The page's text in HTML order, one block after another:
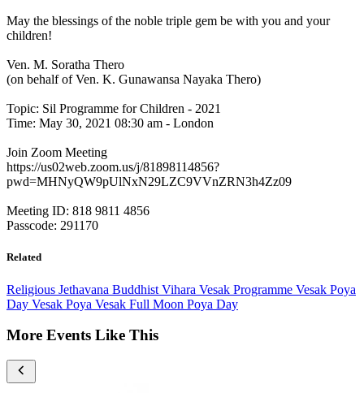
May the blessings of the noble triple gem be with you and your
children!
Ven. M. Soratha Thero
(on behalf of Ven. K. Gunawansa Nayaka Thero)
Topic: Sil Programme for Children - 2021
Time: May 30, 2021 08:30 am - London
Join Zoom Meeting
https://us02web.zoom.us/j/81898114856?
pwd=MHNyQW9pUlNxN29LZC9VVnZRN3h4Zz09
Meeting ID: 818 9811 4856
Passcode: 291170
Related
Religious Jethavana Buddhist Vihara Vesak Programme Vesak Poya
Day Vesak Poya Vesak Full Moon Poya Day
More Events Like This